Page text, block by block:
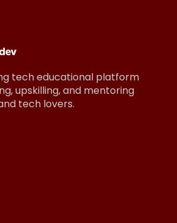
tech educational platform
upskilling, and mentoring
tech lovers.